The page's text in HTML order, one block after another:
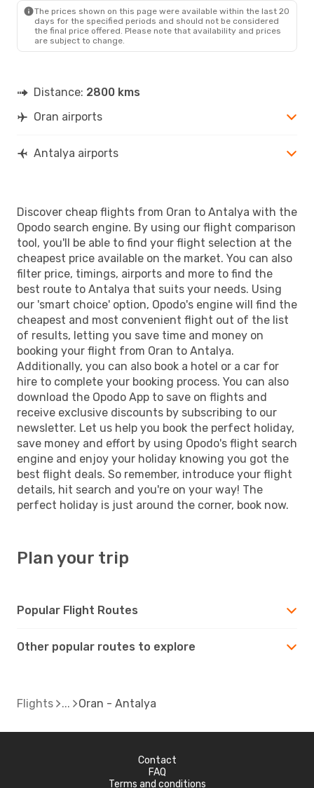
AYT
- ORN
Thu, Sep 3- Sat, Sep 12
AYT - ORN
The prices shown on this page were available within the last 20
days for the specified periods and should not be considered
the final price offered. Please note that availability and prices
are subject to change.
Distance: 2800 kms
Oran airports
Antalya airports
Discover cheap flights from Oran to Antalya with the
Opodo search engine. By using our flight comparison
tool, you'll be able to find your flight selection at the
cheapest price available on the market. You can also
filter price, timings, airports and more to find the
best route to Antalya that suits your needs. Using
our 'smart choice' option, Opodo's engine will find the
cheapest and most convenient flight out of the list
of results, letting you save time and money on
booking your flight from Oran to Antalya.
Additionally, you can also book a hotel or a car for
hire to complete your booking process. You can also
download the Opodo App to save on flights and
receive exclusive discounts by subscribing to our
newsletter. Let us help you book the perfect holiday,
save money and effort by using Opodo's flight search
engine and enjoy your holiday knowing you got the
best flight deals. So remember, introduce your flight
details, hit search and you're on your way! The
perfect holiday is just around the corner, book now.
Plan your trip
Popular Flight Routes
Other popular routes to explore
Flights Oran - Antalya
Contact
FAQ
Terms and conditions